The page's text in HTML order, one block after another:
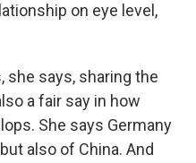
on eye level,
she says, sharing the
a fair say in how
She says Germany
also of China. And